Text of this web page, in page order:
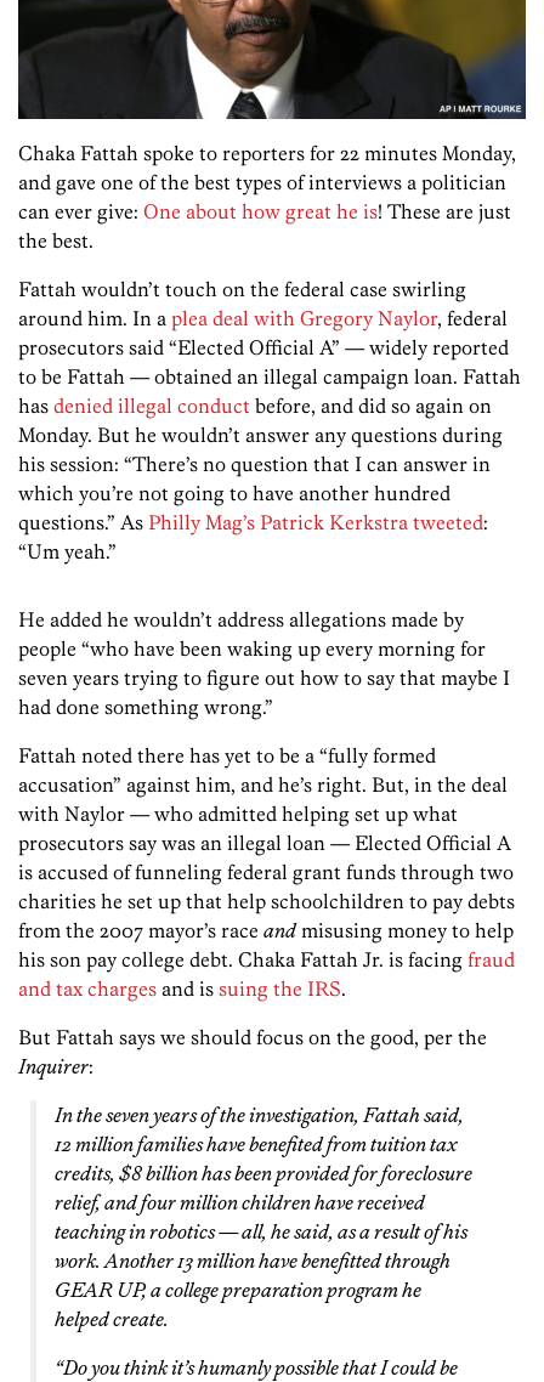
Chaka Fattah spoke to reporters for 22 minutes Monday,
and gave one of the best types of interviews a politician
can ever give: One about how great he is! These are just
the best.
Fattah wouldn’t touch on the federal case swirling
around him. In a plea deal with Gregory Naylor, federal
prosecutors said “Elected Official A” — widely reported
to be Fattah — obtained an illegal campaign loan. Fattah
has denied illegal conduct before, and did so again on
Monday. But he wouldn’t answer any questions during
his session: “There’s no question that I can answer in
which you’re not going to have another hundred
questions.” As Philly Mag’s Patrick Kerkstra tweeted:
“Um yeah.”
He added he wouldn’t address allegations made by
people “who have been waking up every morning for
seven years trying to figure out how to say that maybe I
had done something wrong.”
Fattah noted there has yet to be a “fully formed
accusation” against him, and he’s right. But, in the deal
with Naylor — who admitted helping set up what
prosecutors say was an illegal loan — Elected Official A
is accused of funneling federal grant funds through two
charities he set up that help schoolchildren to pay debts
from the 2007 mayor’s race andmisusing money to help
his son pay college debt. Chaka Fattah Jr. is facing fraud
and tax charges and is suing the IRS.
But Fattah says we should focus on the good, per the
Inquirer:
In the seven years of the investigation, Fattah said,
12 million families have benefited from tuition tax
credits, $8 billion has been provided for foreclosure
relief, and four million children have received
teaching in robotics — all, he said, as a result of his
work. Another 13 million have benefitted through
GEAR UP, a college preparation program he
helped create.
“Do you think it’s humanly possible that I could be